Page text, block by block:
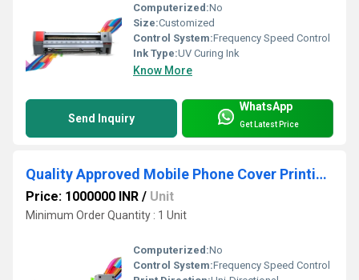
Computerized:No
Size:Customized
Control System:Frequency Speed Control
Ink Type:UV Curing Ink
Know More
Send Inquiry
WhatsApp
Get Latest Price
Quality Approved Mobile Phone Cover Printing Machine
Price: 1000000 INR / Unit
Minimum Order Quantity : 1 Unit
Computerized:No
Control System:Frequency Speed Control